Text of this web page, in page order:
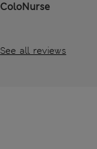
ColoNurse
See all reviews